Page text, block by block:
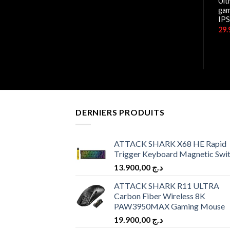
DERNIERS PRODUITS
ATTACK SHARK X68 HE Rapid
Trigger Keyboard Magnetic
د.ج
ATTACK SHARK R11 ULTRA
Carbon Fiber Wireless 8K
PAW3950MAX Gaming Mouse
د.ج